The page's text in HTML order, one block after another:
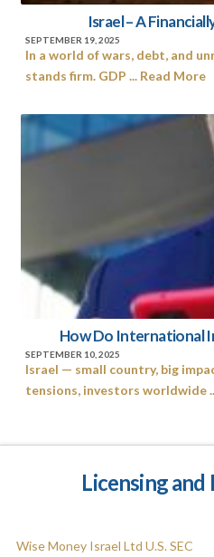
Israel – A
SEPTEMBER 19, 2025
In a world of wars, debt, and
stands firm. GDP ... Read More
How Do International
SEPTEMBER 10, 2025
Israel — small country, big
tensions, investors worldwide
Licensing
Wise Money Israel Ltd U.S. SEC